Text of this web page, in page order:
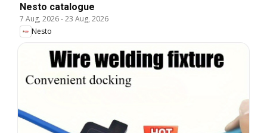
Nesto catalogue
7 Aug, 2026-23 Aug, 2026
Nesto